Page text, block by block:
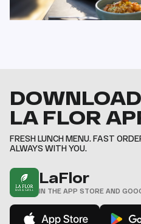
LA FLOR
FRESH LUNCH MENU. FAST
ALWAYS WITH YOU.
LaFlor
IN THE APP STORE AND